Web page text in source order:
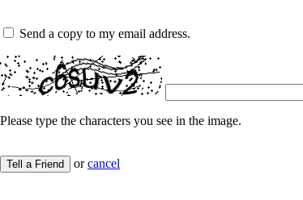
Send a copy to my email address.
Please type the characters you see in the image.
Tell a Friend orcancel